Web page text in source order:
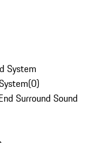
System
(0)
Surround Sound